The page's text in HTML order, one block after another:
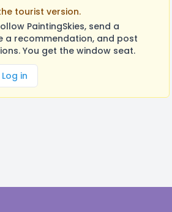
tourist version.
PaintingSkies, send a
a recommendation, and post
You get the window seat.
Log in